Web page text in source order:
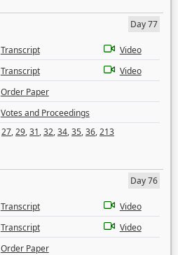
Day 77
Transcript
Video
Transcript
Video
Order Paper
Votes and Proceedings
27,29,31,32,34,35,36,213
Day 76
Transcript
Video
Transcript
Video
Order Paper